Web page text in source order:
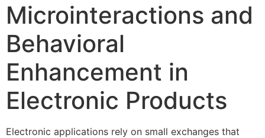
Microinteractions and
Behavioral
Enhancement in
Electronic Products
Electronic applications rely on small exchanges that